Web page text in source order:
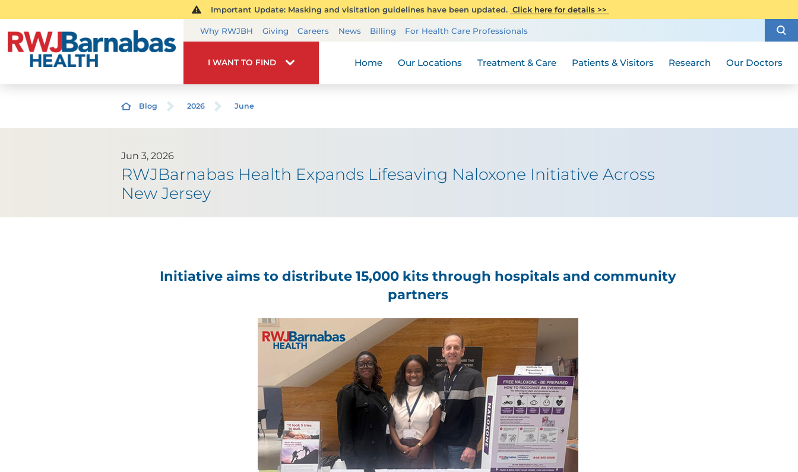
Important Update: Masking and visitation guidelines have been updated. Click here for details >>
Why RWJBH Giving Careers News Billing For Health Care Professionals
I WANT TO FIND Home Our Locations Treatment & Care Patients & Visitors Research Our Doctors
Blog 2026 June
Jun 3, 2026
RWJBarnabas Health Expands Lifesaving Naloxone Initiative Across
New Jersey
Initiative aims to distribute 15,000 kits through hospitals and community
partners